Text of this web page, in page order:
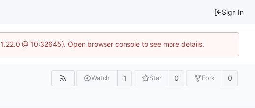
Sign In
@ 10:32645). Open browser console to see more details.
Watch 1 Star 0 Fork 0